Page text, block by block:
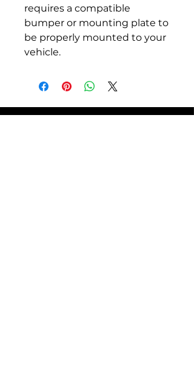
requires a compatible
bumper or mounting plate to
be properly mounted to your
vehicle.